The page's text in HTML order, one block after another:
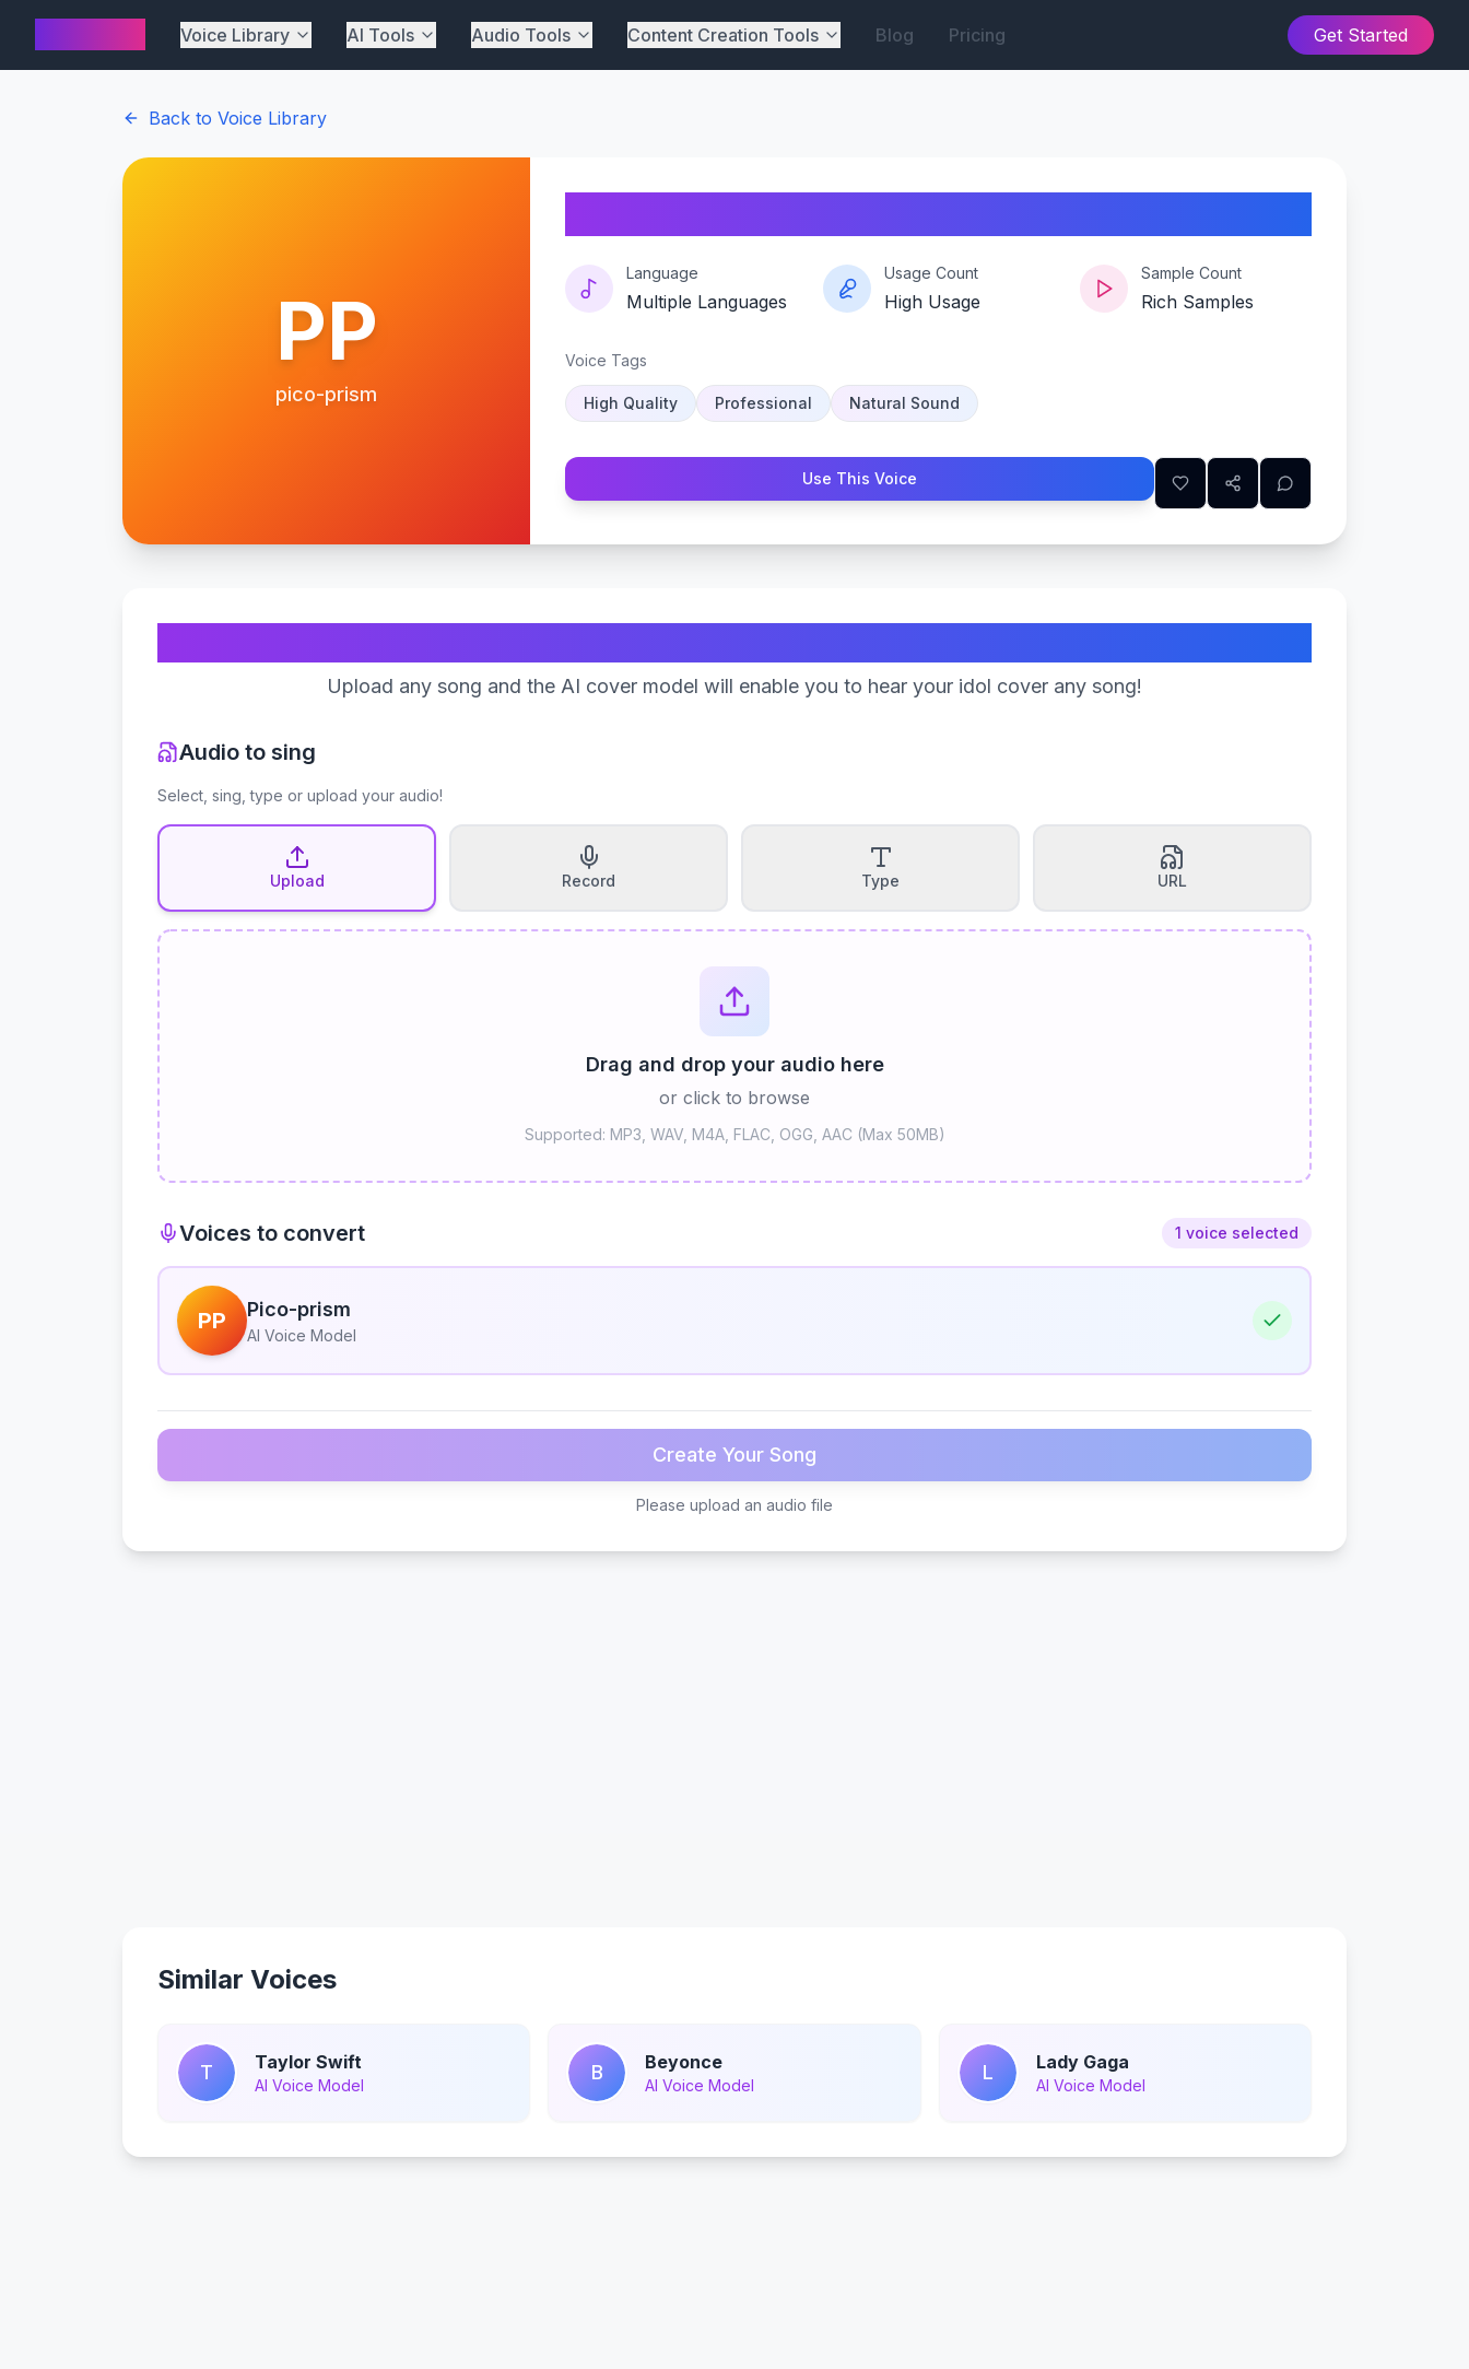
Voice Library AI Tools Audio Tools Content Creation Tools Blog Pricing Get Started
Back to Voice Library
PP
pico-prism
Language
Multiple Languages
Usage Count
High Usage
Sample Count
Rich Samples
Voice Tags
High Quality Professional Natural Sound
Use This Voice
Upload any song and the AI cover model will enable you to hear your idol cover any song!
Audio to sing
Select, sing, type or upload your audio!
Upload Record Type URL
Drag and drop your audio here
or click to browse
Supported: MP3, WAV, M4A, FLAC, OGG, AAC (Max 50MB)
Voices to convert 1 voice selected
PP Pico-prism
AI Voice Model
Create Your Song
Please upload an audio file
Similar Voices
T Taylor Swift
AI Voice Model
B Beyonce
AI Voice Model
L Lady Gaga
AI Voice Model